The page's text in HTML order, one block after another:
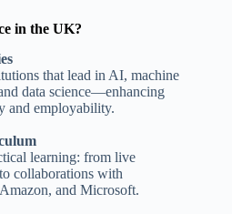
in the UK?
that lead in AI, machine
data science—enhancing
and employability.
learning: from live
collaborations with
and Microsoft.